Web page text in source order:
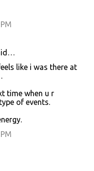
like i was there at
time when u r
of events.